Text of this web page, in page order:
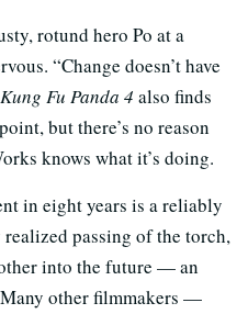
rotund hero Po at a
“Change doesn’t have
Kung Fu Panda 4 also finds
but there’s no reason
knows what it’s doing.
in eight years is a reliably
passing of the torch,
into the future — an
other filmmakers —